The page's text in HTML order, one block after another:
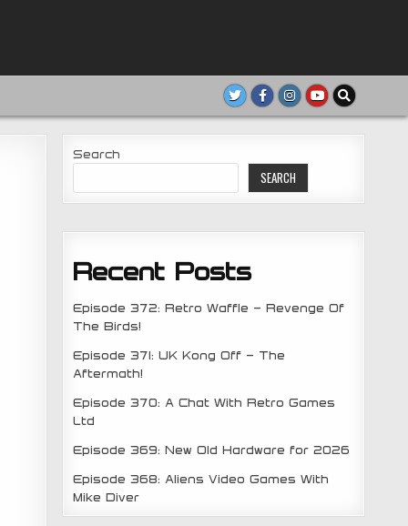
Search
SEARCH
Recent Posts
Episode 372: Retro Waffle – Revenge Of
The Birds!
Episode 371: UK Kong Off – The
Aftermath!
Episode 370: A Chat With Retro Games
Ltd
Episode 369: New Old Hardware for 2026
Episode 368: Aliens Video Games With
Mike Diver